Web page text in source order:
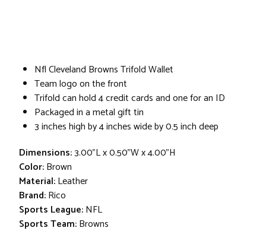
Nfl Cleveland Browns Trifold Wallet
Team logo on the front
Trifold can hold 4 credit cards and one for an ID
Packaged in a metal gift tin
3 inches high by 4 inches wide by 0.5 inch deep
Dimensions:3.00"L x 0.50"W x 4.00"H
Color:Brown
Material:Leather
Brand:Rico
Sports League:NFL
Sports Team:Browns